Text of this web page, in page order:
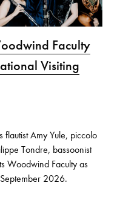
Faculty
Visiting
flautist Amy Yule, piccolo
Tondre, bassoonist
Woodwind Faculty as
2026.